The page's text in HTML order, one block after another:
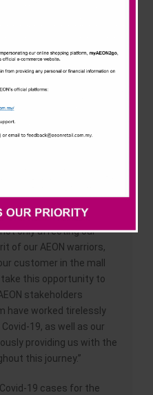
hence, the company
First”. Despite
revolutions for the past
especially in
it grew to more
Malaysia which consists
Big, AEON MaxValu and
and services that
necessities to beauty
is very special to
mainly due to
only affecting our
of our AEON warriors,
customer in the mall
take this opportunity to
stakeholders
have worked tirelessly
19, as well as our
providing us with the
this journey.”
19 cases for the